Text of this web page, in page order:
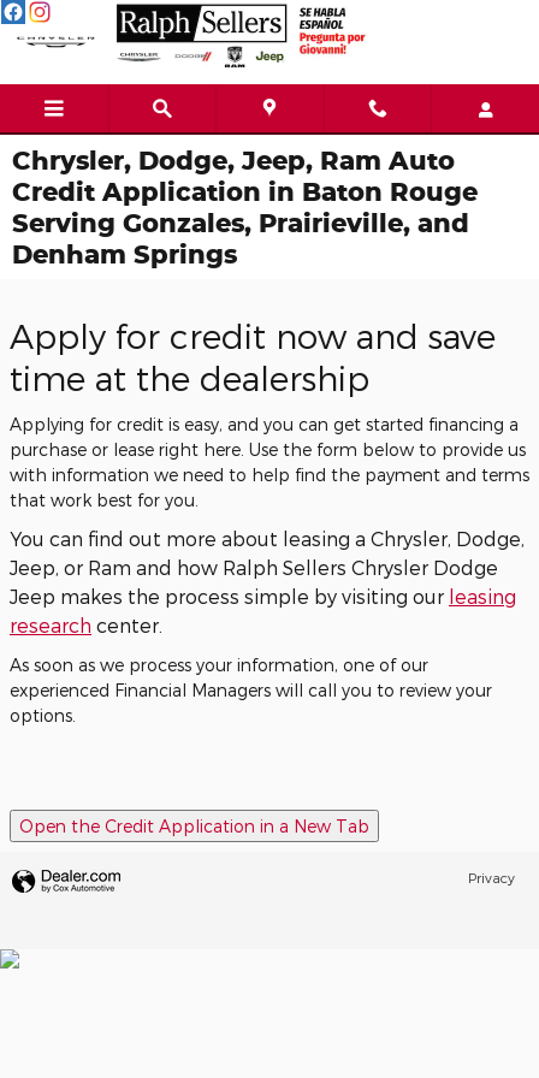
Skip to main content
Chrysler, Dodge, Jeep, Ram Auto
Credit Application in Baton Rouge
Serving Gonzales, Prairieville, and
Denham Springs
Apply for credit now and save
time at the dealership
Applying for credit is easy, and you can get started financing a
purchase or lease right here. Use the form below to provide us
with information we need to help find the payment and terms
that work best for you.
You can find out more about leasing a Chrysler, Dodge,
Jeep, or Ram and how Ralph Sellers Chrysler Dodge
Jeep makes the process simple by visiting our leasing
research center.
As soon as we process your information, one of our
experienced Financial Managers will call you to review your
options.
Open the Credit Application in a New Tab
Privacy